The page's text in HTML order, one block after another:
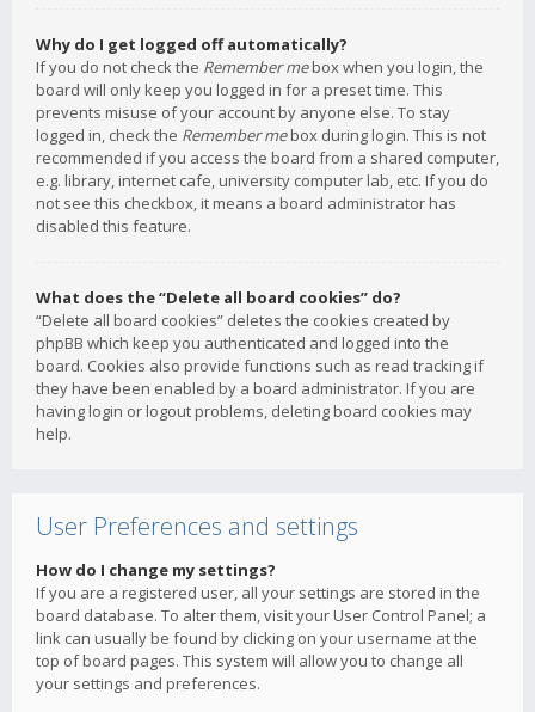
Why do I get logged off automatically?
If you do not check the Remember mebox when you login, the
board will only keep you logged in for a preset time. This
prevents misuse of your account by anyone else. To stay
logged in, check the Remember mebox during login. This is not
recommended if you access the board from a shared computer,
e.g. library, internet cafe, university computer lab, etc. If you do
not see this checkbox, it means a board administrator has
disabled this feature.
What does the “Delete all board cookies” do?
“Delete all board cookies” deletes the cookies created by
phpBB which keep you authenticated and logged into the
board. Cookies also provide functions such as read tracking if
they have been enabled by a board administrator. If you are
having login or logout problems, deleting board cookies may
help.
User Preferences and settings
How do I change my settings?
If you are a registered user, all your settings are stored in the
board database. To alter them, visit your User Control Panel; a
link can usually be found by clicking on your username at the
top of board pages. This system will allow you to change all
your settings and preferences.